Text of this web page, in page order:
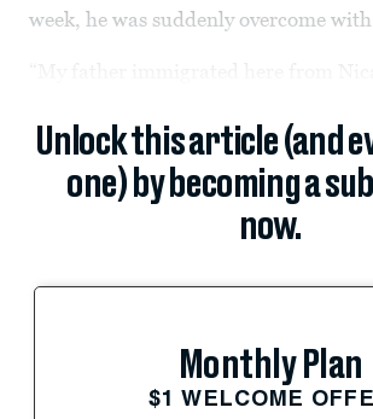
week, he was suddenly overcome
Unlock this article (and
one) by becoming a
now.
Monthly Plan
$1 WELCOME